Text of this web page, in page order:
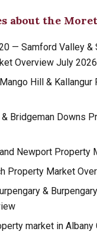
about the
— Samford Valley &
Overview July 2026
Hill &
Bridgeman Downs
Newport Property
Property Market
&
market in Albany